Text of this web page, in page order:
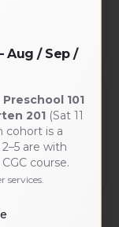
mo
pickup.
Custom multi-dog
Aug / Sep /
Preschool 101
201(Sat 11
cohort is a
are with
course.
services.